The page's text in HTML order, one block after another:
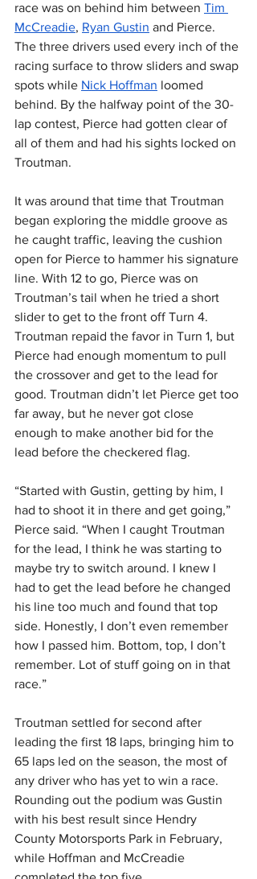
race was on behind him between Tim
McCreadie, Ryan Gustin and Pierce.
The three drivers used every inch of the
racing surface to throw sliders and swap
spots while Nick Hoffman loomed
behind. By the halfway point of the 30-
lap contest, Pierce had gotten clear of
all of them and had his sights locked on
Troutman.
It was around that time that Troutman
began exploring the middle groove as
he caught traffic, leaving the cushion
open for Pierce to hammer his signature
line. With 12 to go, Pierce was on
Troutman’s tail when he tried a short
slider to get to the front off Turn 4.
Troutman repaid the favor in Turn 1, but
Pierce had enough momentum to pull
the crossover and get to the lead for
good. Troutman didn’t let Pierce get too
far away, but he never got close
enough to make another bid for the
lead before the checkered flag.
“Started with Gustin, getting by him, I
had to shoot it in there and get going,”
Pierce said. “When I caught Troutman
for the lead, I think he was starting to
maybe try to switch around. I knew I
had to get the lead before he changed
his line too much and found that top
side. Honestly, I don’t even remember
how I passed him. Bottom, top, I don’t
remember. Lot of stuff going on in that
race.”
Troutman settled for second after
leading the first 18 laps, bringing him to
65 laps led on the season, the most of
any driver who has yet to win a race.
Rounding out the podium was Gustin
with his best result since Hendry
County Motorsports Park in February,
while Hoffman and McCreadie